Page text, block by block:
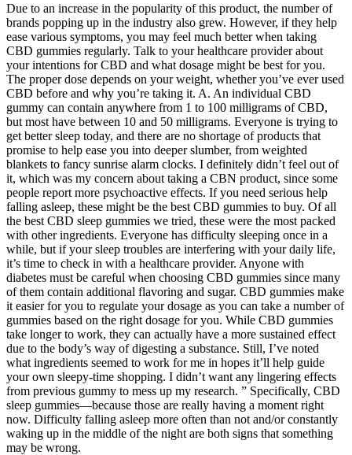
Due to an increase in the popularity of this product, the number of
brands popping up in the industry also grew. However, if they help
ease various symptoms, you may feel much better when taking
CBD gummies regularly. Talk to your healthcare provider about
your intentions for CBD and what dosage might be best for you.
The proper dose depends on your weight, whether you’ve ever used
CBD before and why you’re taking it. A. An individual CBD
gummy can contain anywhere from 1 to 100 milligrams of CBD,
but most have between 10 and 50 milligrams. Everyone is trying to
get better sleep today, and there are no shortage of products that
promise to help ease you into deeper slumber, from weighted
blankets to fancy sunrise alarm clocks. I definitely didn’t feel out of
it, which was my concern about taking a CBN product, since some
people report more psychoactive effects. If you need serious help
falling asleep, these might be the best CBD gummies to buy. Of all
the best CBD sleep gummies we tried, these were the most packed
with other ingredients. Everyone has difficulty sleeping once in a
while, but if your sleep troubles are interfering with your daily life,
it’s time to check in with a healthcare provider. Anyone with
diabetes must be careful when choosing CBD gummies since many
of them contain additional flavoring and sugar. CBD gummies make
it easier for you to regulate your dosage as you can take a number of
gummies based on the right dosage for you. While CBD gummies
take longer to work, they can actually have a more sustained effect
due to the body’s way of digesting a substance. Still, I’ve noted
what ingredients seemed to work for me in hopes it’ll help guide
your own sleepy-time shopping. I didn’t want any lingering effects
from previous gummy to mess up my research. ” Specifically, CBD
sleep gummies—because those are really having a moment right
now. Difficulty falling asleep more often than not and/or constantly
waking up in the middle of the night are both signs that something
may be wrong.